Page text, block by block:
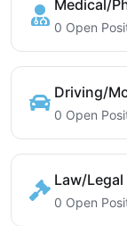
Medical/
0 Open
Driving/
0 Open
Law/Legal
0 Open